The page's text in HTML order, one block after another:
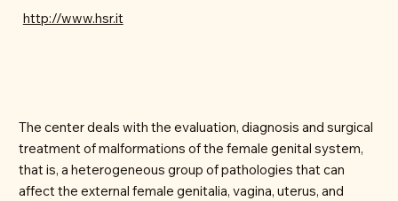
The center deals with the evaluation, diagnosis and surgical
treatment of malformations of the female genital system,
that is, a heterogeneous group of pathologies that can
affect the external female genitalia, vagina, uterus, and
http://www.hsr.it